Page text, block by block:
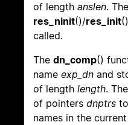
of length anslen.
res_ninit()/res_init
called.
The dn_comp()
name exp_dn and
of length length.
of pointers dnptrs
names in the